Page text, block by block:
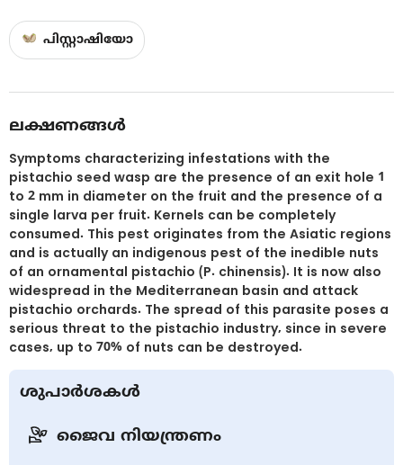
പിസ്റ്റാഷിയോ
ലക്ഷണങ്ങൾ
Symptoms characterizing infestations with the
pistachio seed wasp are the presence of an exit hole 1
to 2 mm in diameter on the fruit and the presence of a
single larva per fruit. Kernels can be completely
consumed. This pest originates from the Asiatic regions
and is actually an indigenous pest of the inedible nuts
of an ornamental pistachio (P. chinensis). It is now also
widespread in the Mediterranean basin and attack
pistachio orchards. The spread of this parasite poses a
serious threat to the pistachio industry, since in severe
cases, up to 70% of nuts can be destroyed.
ശുപാർശകൾ
ജൈവ നിയന്ത്രണം